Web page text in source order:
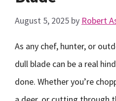
August 5, 2025 by Robert
As any chef, hunter, or
dull blade can be a real
done. Whether you’re